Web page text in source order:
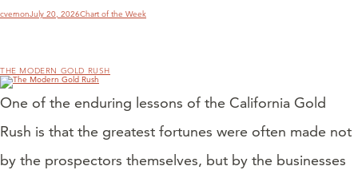
Author
cvernonPosted
on
July 20, 2026Categories
Chart of the Week
THE MODERN GOLD RUSH
One of the enduring lessons of the California Gold
Rush is that the greatest fortunes were often made not
by the prospectors themselves, but by the businesses